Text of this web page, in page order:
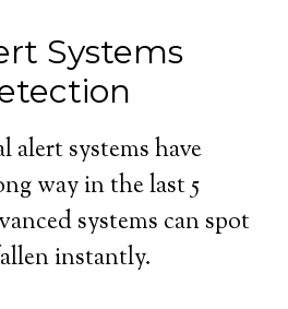
Systems
alert systems have
way in the last 5
systems can spot
instantly.